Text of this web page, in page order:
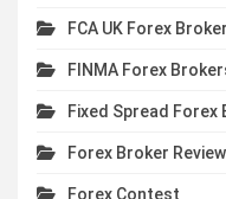
FCA UK Forex
FINMA Forex
Fixed Spread Forex
Forex Broker
Forex Contest